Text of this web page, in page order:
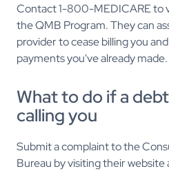
Contact 1-800-MEDICARE to
the QMB Program. They can
provider to cease billing you
payments you've already made.
What to do if a
calling you
Submit a complaint to the
Bureau by visiting their website